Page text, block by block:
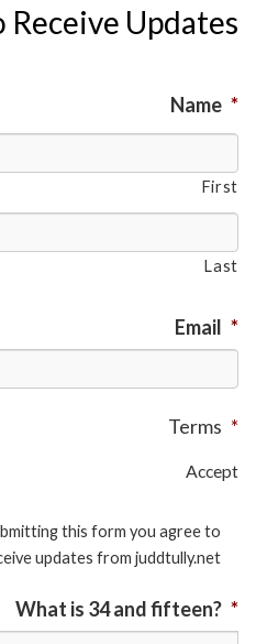
Receive Updates
Name *
First
Last
Email *
Terms *
Accept
this form you agree to
updates from juddtully.net
What is 34 and fifteen? *